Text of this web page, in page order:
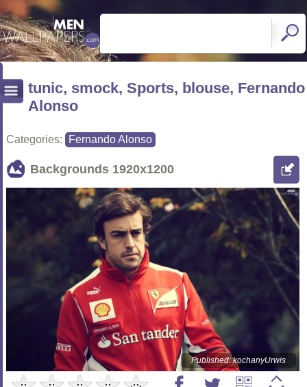
tunic, smock, Sports, blouse, Fernando
Alonso
Categories: Fernando Alonso
Backgrounds 1920x1200
Published: kochanyUrwis